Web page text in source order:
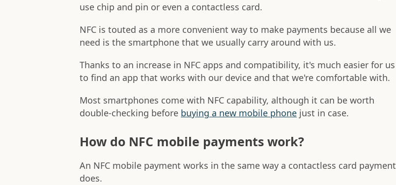
use chip and pin or even a contactless card.
NFC is touted as a more convenient way to make payments because all we
need is the smartphone that we usually carry around with us.
Thanks to an increase in NFC apps and compatibility, it's much easier for us
to find an app that works with our device and that we're comfortable with.
Most smartphones come with NFC capability, although it can be worth
double-checking before buying a new mobile phone just in case.
How do NFC mobile payments work?
An NFC mobile payment works in the same way a contactless card payment
does.